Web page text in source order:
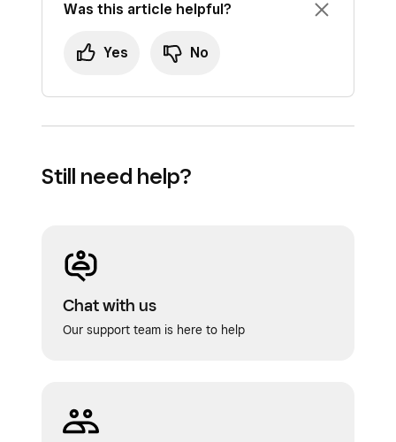
Was this article helpful?
Yes No
Still need help?
Chat with us
Our support team is here to help